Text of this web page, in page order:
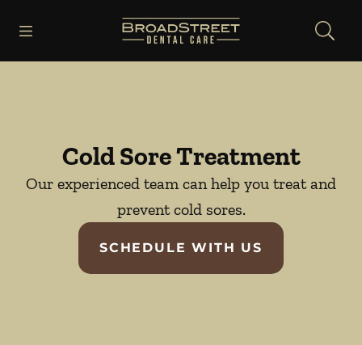
Go to Home Page
Cold Sore Treatment
Our experienced team can help you treat and
prevent cold sores.
SCHEDULE WITH US